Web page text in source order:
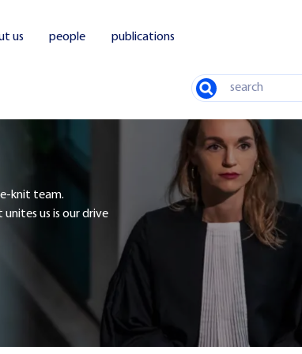
us people
publications
knit team.
us is our drive
Bankruptcies and restructuring